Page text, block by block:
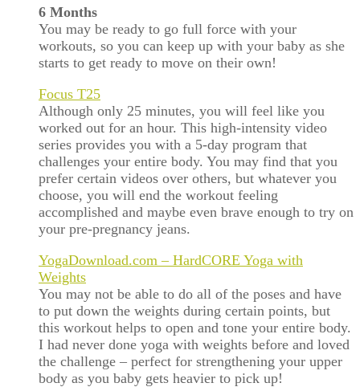
6 Months
You may be ready to go full force with your
workouts, so you can keep up with your baby as she
starts to get ready to move on their own!
Focus T25
Although only 25 minutes, you will feel like you
worked out for an hour. This high-intensity video
series provides you with a 5-day program that
challenges your entire body. You may find that you
prefer certain videos over others, but whatever you
choose, you will end the workout feeling
accomplished and maybe even brave enough to try on
your pre-pregnancy jeans.
YogaDownload.com – HardCORE Yoga with
Weights
You may not be able to do all of the poses and have
to put down the weights during certain points, but
this workout helps to open and tone your entire body.
I had never done yoga with weights before and loved
the challenge – perfect for strengthening your upper
body as you baby gets heavier to pick up!